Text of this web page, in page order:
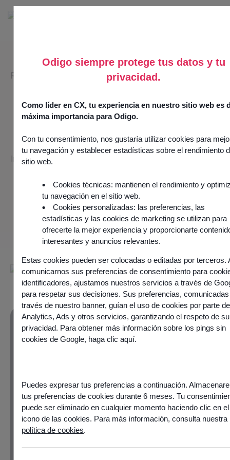
Odigo siempre protege tus datos y tu
privacidad.
Como líder en CX, tu experiencia en nuestro sitio web es
máxima importancia para Odigo.
Con tu consentimiento, nos gustaría utilizar cookies para
tu navegación y establecer estadísticas sobre el rendimiento
sitio web.
Cookies técnicas: mantienen el rendimiento y
tu navegación en el sitio web.
Cookies personalizadas: las preferencias, las
estadísticas y las cookies de marketing se utilizan para
ofrecerte la mejor experiencia y proporcionarte
interesantes y anuncios relevantes.
Estas cookies pueden ser colocadas o editadas por terceros.
comunicarnos sus preferencias de consentimiento para
identificadores, ajustamos nuestros servicios a través de
para respetar sus decisiones. Sus preferencias,
través de nuestro banner, guían el uso de cookies por parte de
Analytics, Ads y otros servicios, garantizando el respeto de su
privacidad. Para obtener más información sobre los pings sin
cookies de Google, haga clic aquí.
Puedes expresar tus preferencias a continuación.
tus preferencias de cookies durante 6 meses. Tu
puede ser eliminado en cualquier momento haciendo clic en el
icono de las cookies. Para más información, consulta nuestra
política de cookies.
RETAIL & E-COMMERCE SECTOR
Customer experience, the
new growth driver for
retail and e-commerce.
In retail and e-commerce, every interaction counts. Offer a
customers into ambassadors.
Request a demo
differentiation and
performance